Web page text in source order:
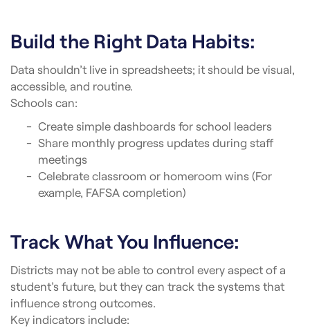
Build the Right Data Habits:
Data shouldn’t live in spreadsheets; it should be visual,
accessible, and routine.
Schools can:
Create simple dashboards for school leaders
Share monthly progress updates during staff
meetings
Celebrate classroom or homeroom wins (For
example, FAFSA completion)
Track What You Influence:
Districts may not be able to control every aspect of a
student’s future, but they can track the systems that
influence strong outcomes.
Key indicators include: